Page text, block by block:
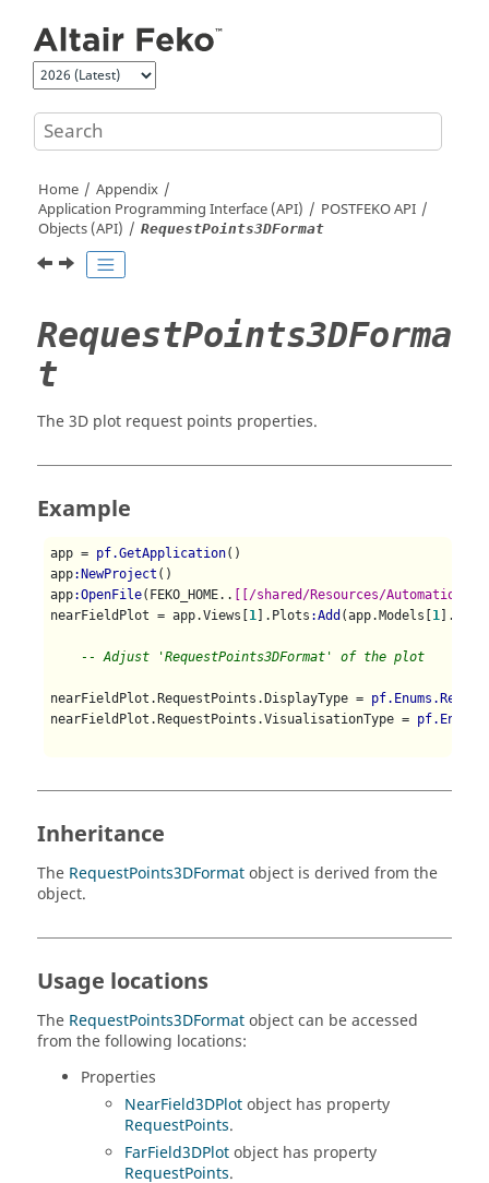
Home
Appendix
Application Programming Interface (API)
POSTFEKOAPI
Objects (API)
RequestPoints3DFormat
RequestPoints3DForma
t
The 3D plot request points properties.
Example
app = pf.GetApplication()
app:NewProject ()
app:OpenFile(FEKO_HOME..
[[/shared/Resources/Automation/
nearFieldPlot = app.Views[ 1 ].Plots :Add (app.Models[ 1
-- Adjust 'RequestPoints3DFormat' of the plot
nearFieldPlot.RequestPoints.DisplayType =
nearFieldPlot.RequestPoints.VisualisationType =
Inheritance
The RequestPoints3DFormatobject is derived from the
object.
Usage locations
The RequestPoints3DFormatobject can be accessed
from the following locations:
Properties
NearField3DPlotobject has property
RequestPoints.
FarField3DPlotobject has property
RequestPoints.